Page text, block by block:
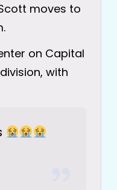
moves to
on Capital
with